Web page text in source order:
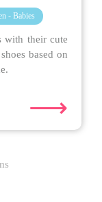
- Babies
with their cute
based on
⟶